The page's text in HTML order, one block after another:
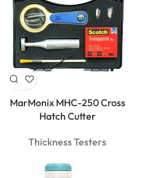
MarMonix
Clamp
Meter |
RMS
MarMonix MHC-250 Cross
Hatch Cutter
Thickness Testers